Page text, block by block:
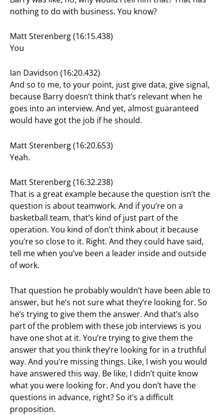
nothing to do with business. You know?
Matt Sterenberg (16:15.438)
You
Ian Davidson (16:20.432)
And so to me, to your point, just give data, give signal,
because Barry doesn’t think that’s relevant when he
goes into an interview. And yet, almost guaranteed
would have got the job if he should.
Matt Sterenberg (16:20.653)
Yeah.
Matt Sterenberg (16:32.238)
That is a great example because the question isn’t the
question is about teamwork. And if you’re on a
basketball team, that’s kind of just part of the
operation. You kind of don’t think about it because
you’re so close to it. Right. And they could have said,
tell me when you’ve been a leader inside and outside
of work.
That question he probably wouldn’t have been able to
answer, but he’s not sure what they’re looking for. So
he’s trying to give them the answer. And that’s also
part of the problem with these job interviews is you
have one shot at it. You’re trying to give them the
answer that you think they’re looking for in a truthful
way. And you’re missing things. Like, I wish you would
have answered this way. Be like, I didn’t quite know
what you were looking for. And you don’t have the
questions in advance, right? So it’s a difficult
proposition.